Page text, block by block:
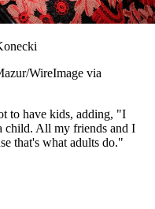
WireImage via
to have kids, adding, "I
child. All my friends and I
that's what adults do."